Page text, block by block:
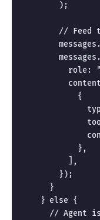
        );
// Feed
role:
            {
            },
          ],
        });
      }
    } else {
// Agent